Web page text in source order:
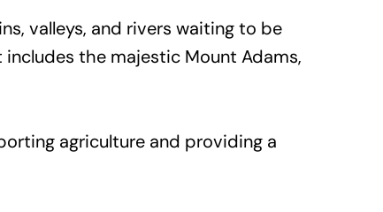
valleys, and rivers waiting to be
the majestic Mount Adams,
agriculture and providing a